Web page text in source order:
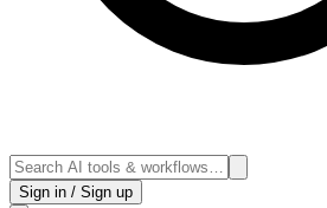
Sign in / Sign up